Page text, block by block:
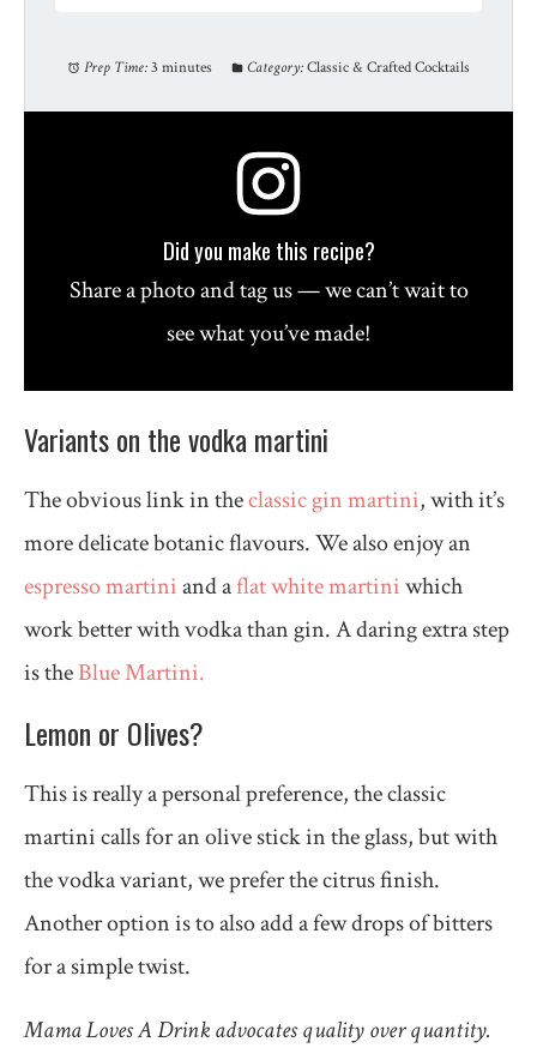
Prep Time: 3 minutes Category:Classic & Crafted Cocktails
Did you make this recipe?
Share a photo and tag us — we can’t wait to
see what you’ve made!
Variants on the vodka martini
The obvious link in theclassic gin martini, with it’s
more delicate botanic flavours. We also enjoy an
espresso martiniand aflat white martiniwhich
work better with vodka than gin. A daring extra step
is theBlue Martini.
Lemon or Olives?
This is really a personal preference, the classic
martini calls for an olive stick in the glass, but with
the vodka variant, we prefer the citrus finish.
Another option is to also add a few drops of bitters
for a simple twist.
Mama Loves A Drink advocates quality over quantity.